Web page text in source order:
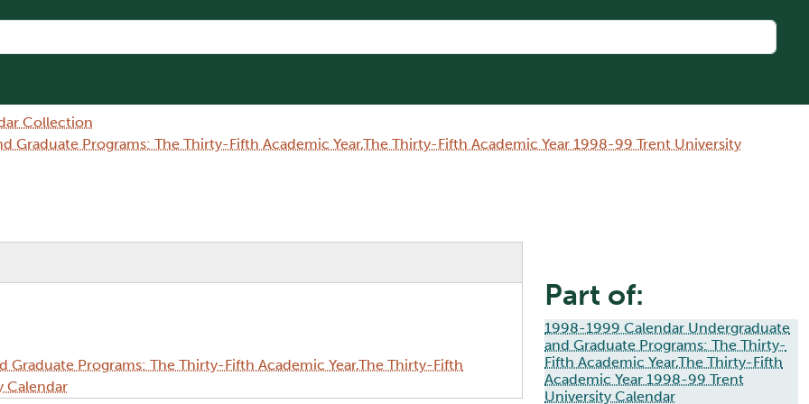
Collection
Graduate Programs: The Thirty-Fifth Academic Year,The Thirty-Fifth Academic Year 1998-99 Trent University
Programs: The Thirty-Fifth Academic Year,The Thirty-Fifth
Calendar
Part of:
1998-1999 Calendar Undergraduate
and Graduate Programs: The Thirty-
Fifth Academic Year,The Thirty-Fifth
Academic Year 1998-99 Trent
University Calendar